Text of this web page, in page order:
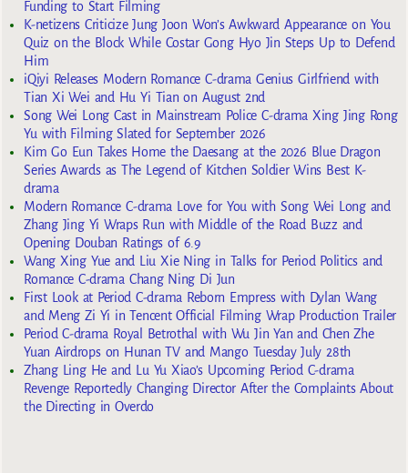
Funding to Start Filming
K-netizens Criticize Jung Joon Won’s Awkward Appearance on You
Quiz on the Block While Costar Gong Hyo Jin Steps Up to Defend
Him
iQiyi Releases Modern Romance C-drama Genius Girlfriend with
Tian Xi Wei and Hu Yi Tian on August 2nd
Song Wei Long Cast in Mainstream Police C-drama Xing Jing Rong
Yu with Filming Slated for September 2026
Kim Go Eun Takes Home the Daesang at the 2026 Blue Dragon
Series Awards as The Legend of Kitchen Soldier Wins Best K-
drama
Modern Romance C-drama Love for You with Song Wei Long and
Zhang Jing Yi Wraps Run with Middle of the Road Buzz and
Opening Douban Ratings of 6.9
Wang Xing Yue and Liu Xie Ning in Talks for Period Politics and
Romance C-drama Chang Ning Di Jun
First Look at Period C-drama Reborn Empress with Dylan Wang
and Meng Zi Yi in Tencent Official Filming Wrap Production Trailer
Period C-drama Royal Betrothal with Wu Jin Yan and Chen Zhe
Yuan Airdrops on Hunan TV and Mango Tuesday July 28th
Zhang Ling He and Lu Yu Xiao’s Upcoming Period C-drama
Revenge Reportedly Changing Director After the Complaints About
the Directing in Overdo